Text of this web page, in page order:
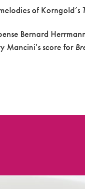
of Korngold’s
Bernard
Mancini’s score for